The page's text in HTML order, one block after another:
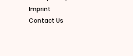
Imprint
Contact Us